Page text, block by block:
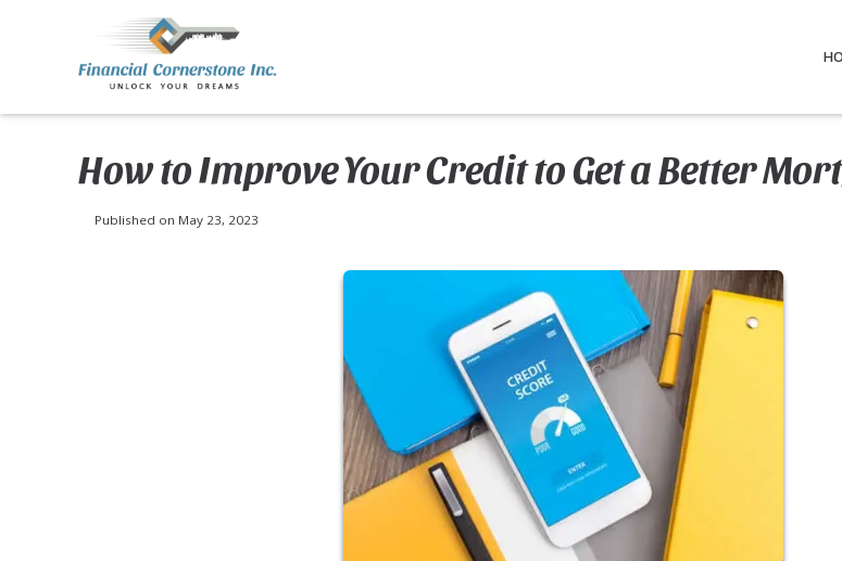
How to Improve Your Credit to Get a Better
Published on May 23, 2023